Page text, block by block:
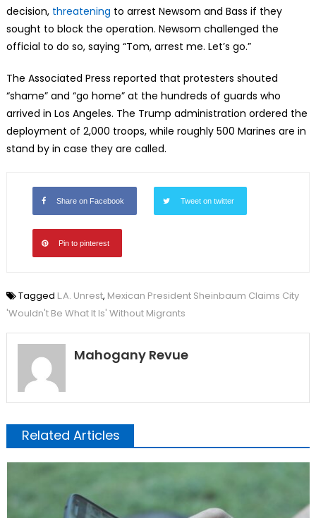
decision, threatening to arrest Newsom and Bass if they
sought to block the operation. Newsom challenged the
official to do so, saying “Tom, arrest me. Let’s go.”
The Associated Press reported that protesters shouted
“shame” and “go home” at the hundreds of guards who
arrived in Los Angeles. The Trump administration ordered the
deployment of 2,000 troops, while roughly 500 Marines are in
stand by in case they are called.
Share on Facebook Tweet on twitter
Pin to pinterest
Tagged L.A. Unrest, Mexican President Sheinbaum Claims City
'Wouldn't Be What It Is' Without Migrants
Mahogany Revue
Related Articles